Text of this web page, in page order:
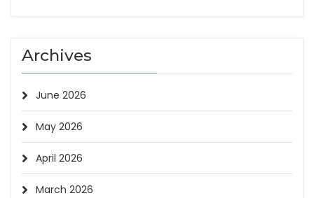
Archives
June 2026
May 2026
April 2026
March 2026